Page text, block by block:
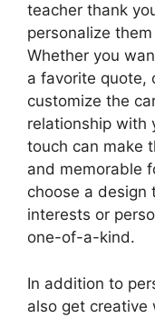
teacher thank
personalize
Whether you
a favorite quote,
customize the
relationship with
touch can make
and memorable
choose a design
interests or
one-of-a-kind.
In addition to
also get creative